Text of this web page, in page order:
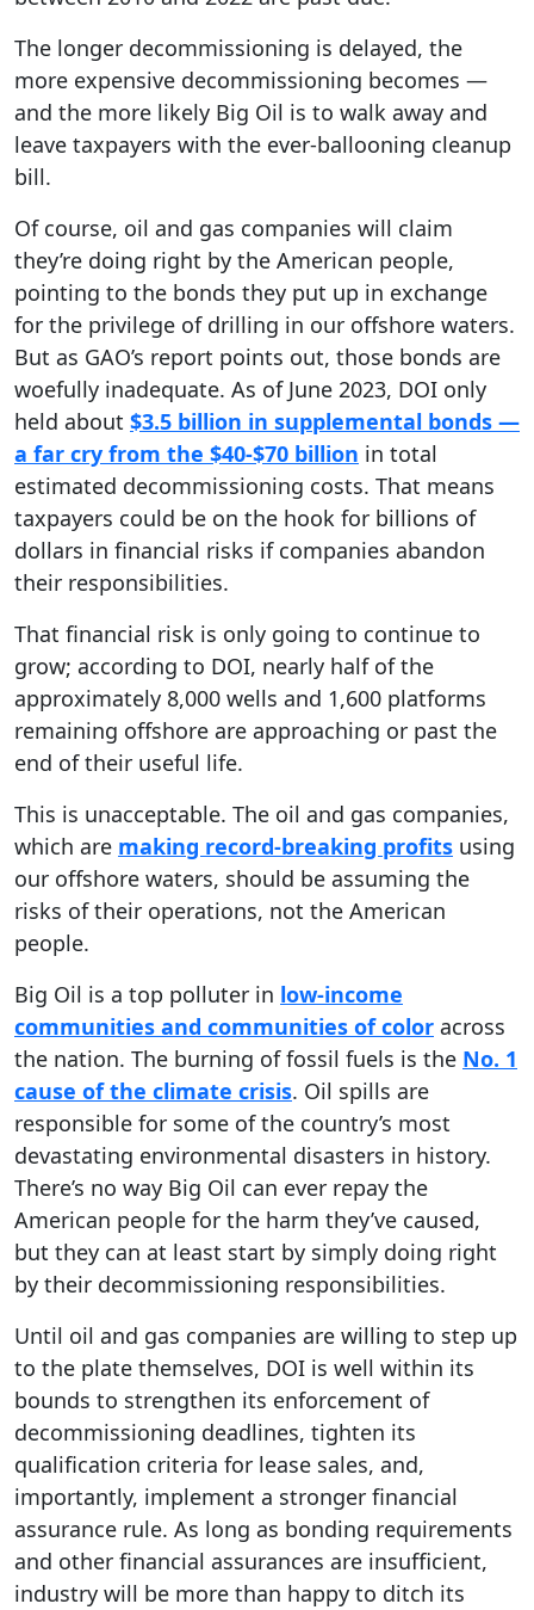
The longer decommissioning is delayed, the
more expensive decommissioning becomes —
and the more likely Big Oil is to walk away and
leave taxpayers with the ever-ballooning cleanup
bill.
Of course, oil and gas companies will claim
they’re doing right by the American people,
pointing to the bonds they put up in exchange
for the privilege of drilling in our offshore waters.
But as GAO’s report points out, those bonds are
woefully inadequate. As of June 2023, DOI only
held about $3.5 billion in supplemental bonds —
a far cry from the $40-$70 billion in total
estimated decommissioning costs. That means
taxpayers could be on the hook for billions of
dollars in financial risks if companies abandon
their responsibilities.
That financial risk is only going to continue to
grow; according to DOI, nearly half of the
approximately 8,000 wells and 1,600 platforms
remaining offshore are approaching or past the
end of their useful life.
This is unacceptable. The oil and gas companies,
which are making record-breaking profits using
our offshore waters, should be assuming the
risks of their operations, not the American
people.
Big Oil is a top polluter in low-income
communities and communities of color across
the nation. The burning of fossil fuels is the No. 1
cause of the climate crisis. Oil spills are
responsible for some of the country’s most
devastating environmental disasters in history.
There’s no way Big Oil can ever repay the
American people for the harm they’ve caused,
but they can at least start by simply doing right
by their decommissioning responsibilities.
Until oil and gas companies are willing to step up
to the plate themselves, DOI is well within its
bounds to strengthen its enforcement of
decommissioning deadlines, tighten its
qualification criteria for lease sales, and,
importantly, implement a stronger financial
assurance rule. As long as bonding requirements
and other financial assurances are insufficient,
industry will be more than happy to ditch its